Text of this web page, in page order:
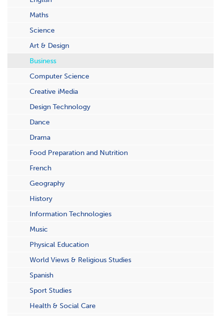
Maths
Science
Art & Design
Business
Computer Science
Creative iMedia
Design Technology
Dance
Drama
Food Preparation and Nutrition
French
Geography
History
Information Technologies
Music
Physical Education
World Views & Religious Studies
Spanish
Sport Studies
Health & Social Care